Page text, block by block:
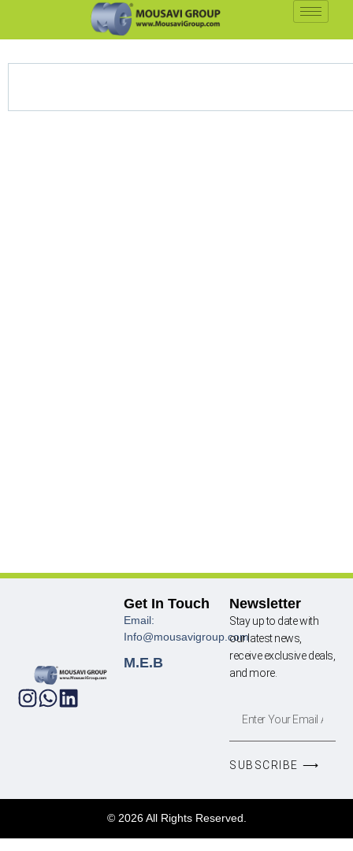
Get In Touch
Email:
Info@mousavigroup.com
M.E.B
Newsletter
Stay up to date with
our latest news,
receive exclusive deals,
and more.
SUBSCRIBE ⟶
© 2026 All Rights Reserved.